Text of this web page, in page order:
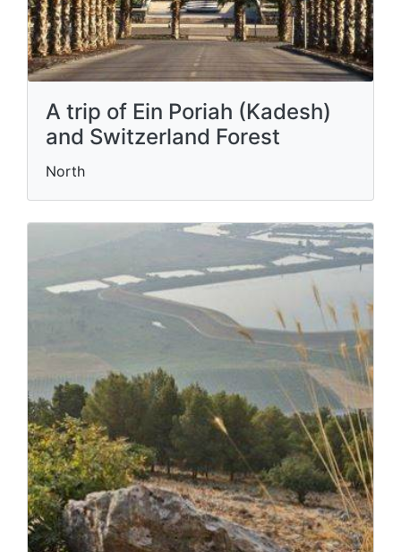
A trip of Ein Poriah (Kadesh)
and Switzerland Forest
North